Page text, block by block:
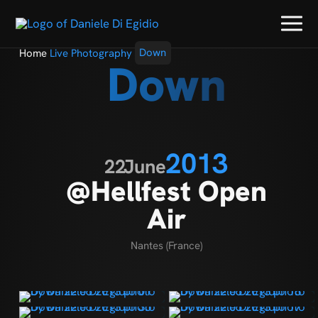
Home Live Photography Down
Down
22June2013
@Hellfest Open
Air
Nantes (France)